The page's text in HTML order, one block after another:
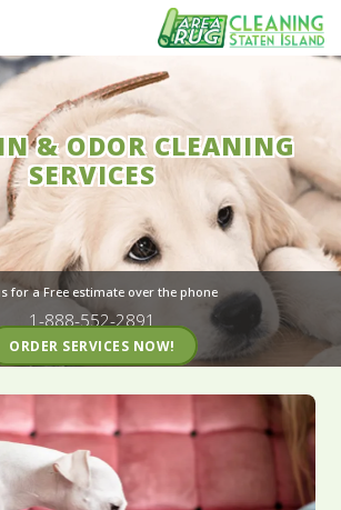
& ODOR CLEANING
SERVICES
for a Free estimate over the phone
1-888-552-2891
ORDER SERVICES NOW!